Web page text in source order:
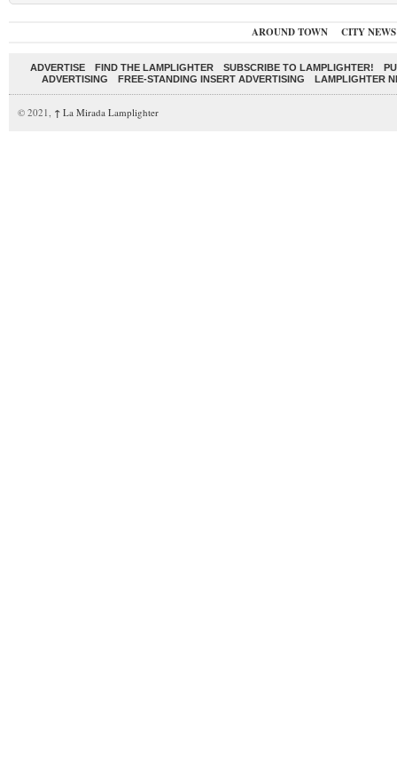
AROUND TOWN CITY NEWS
ADVERTISE FIND THE LAMPLIGHTER SUBSCRIBE TO LAMPLIGHTER!
ADVERTISING
FREE-STANDING INSERT ADVERTISING LAMPLIGHTER
© 2021, ↑ La Mirada Lamplighter